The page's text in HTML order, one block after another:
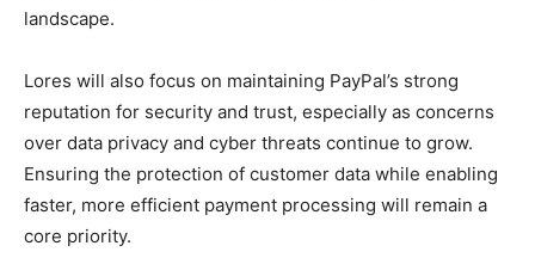
landscape.
Lores will also focus on maintaining PayPal’s strong
reputation for security and trust, especially as concerns
over data privacy and cyber threats continue to grow.
Ensuring the protection of customer data while enabling
faster, more efficient payment processing will remain a
core priority.